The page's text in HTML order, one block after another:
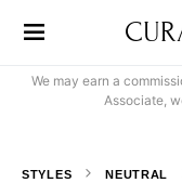
We may earn a
Associate,
STYLES NEUTRAL